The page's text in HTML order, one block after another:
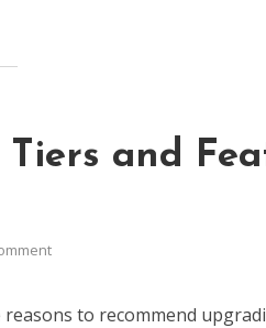
and
to recommend